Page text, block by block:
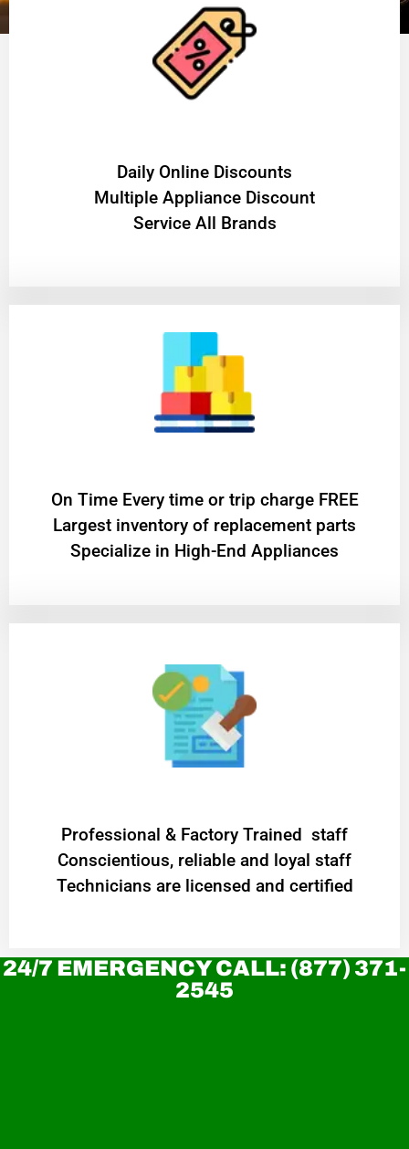
​Daily Online Discounts
Multiple Appliance Discount
Service All Brands
On Time Every time or trip charge FREE
Largest inventory of replacement parts
Specialize in High-End Appliances
Professional & Factory Trained staff
Conscientious, reliable and loyal staff
Technicians are licensed and certified
24/7 EMERGENCY CALL: (877) 371-
2545